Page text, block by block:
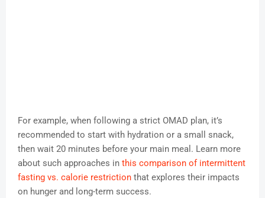
For example, when following a strict OMAD plan, it’s
recommended to start with hydration or a small snack,
then wait 20 minutes before your main meal. Learn more
about such approaches in this comparison of intermittent
fasting vs. calorie restriction that explores their impacts
on hunger and long-term success.